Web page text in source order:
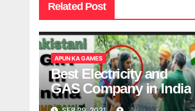
Related Post
APUN KA GAMES
Best Electricity and
GAS Company in India